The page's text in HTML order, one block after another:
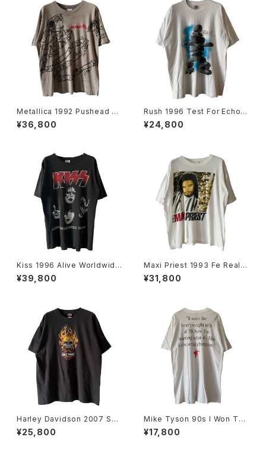
Metallica 1992 Pushead Sn
ake All Over Print Band Te
e
¥36,800
Rush 1996 Test For Echo T
our Band Tee
¥24,800
Kiss 1996 Alive Worldwide
Tour Band Tee
¥39,800
Maxi Priest 1993 Fe Real T
our Rap Tee
¥31,800
Harley Davidson 2007 Sku
ll Flame Tee
¥25,800
Mike Tyson 90s I Won The
Heavyweight Title Tee
¥17,800